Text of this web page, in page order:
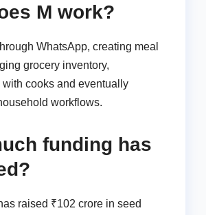
M work?
WhatsApp, creating meal
grocery inventory,
cooks and eventually
workflows.
funding has
raised ₹102 crore in seed